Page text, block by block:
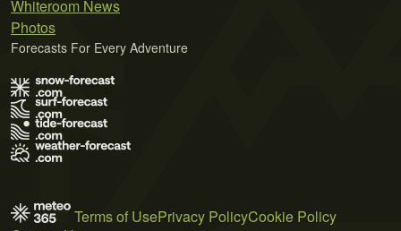
Whiteroom News
Photos
Forecasts For Every Adventure
Terms of UsePrivacy PolicyCookie Policy